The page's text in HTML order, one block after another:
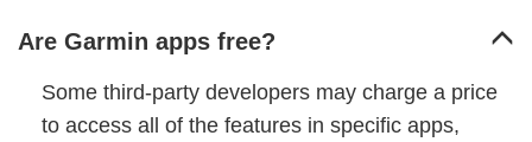
Are Garmin apps free?
Some third-party developers may charge a price
to access all of the features in specific apps,